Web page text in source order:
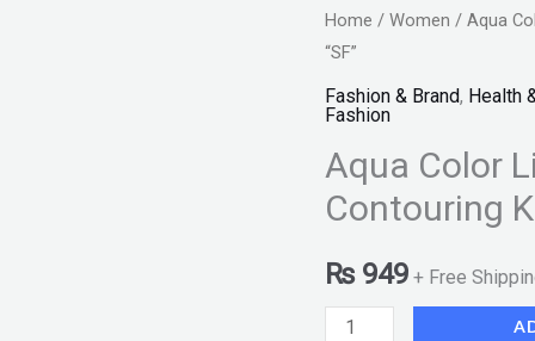
Home / Women / Aqua
“SF”
Fashion & Brand, Health
Fashion
Aqua Color
Contouring
₨949 + Free
Aqua
Color
Line
Bloom
Blusher
Glow
&
Contouring
Group